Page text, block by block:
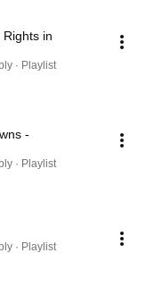
in
· Playlist
-
· Playlist
· Playlist